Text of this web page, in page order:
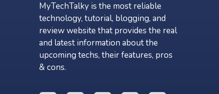
MyTechTalky is the most reliable
technology, tutorial, blogging, and
review website that provides the real
and latest information about the
upcoming techs, their features, pros
& cons.